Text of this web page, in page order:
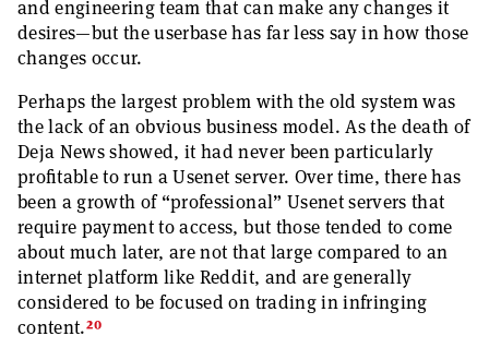
and engineering team that can make any changes it
desires—but the userbase has far less say in how those
changes occur.
Perhaps the largest problem with the old system was
the lack of an obvious business model. As the death of
Deja News showed, it had never been particularly
profitable to run a Usenet server. Over time, there has
been a growth of “professional” Usenet servers that
require payment to access, but those tended to come
about much later, are not that large compared to an
internet platform like Reddit, and are generally
considered to be focused on trading in infringing
content.20